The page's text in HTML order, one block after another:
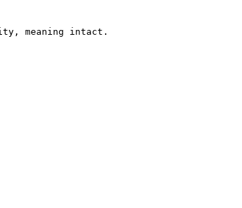
meaning intact.